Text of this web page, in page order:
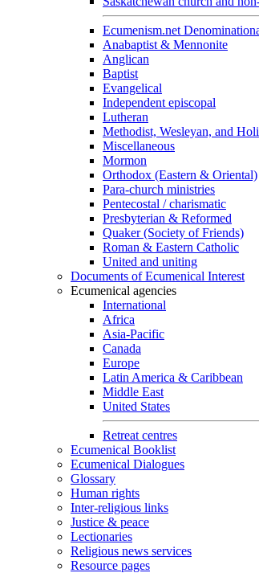
Ecumenism.net
Anabaptist & Mennonite
Anglican
Baptist
Evangelical
Independent episcopal
Lutheran
Methodist, Wesleyan, and
Miscellaneous
Mormon
Orthodox (Eastern & Oriental)
Para-church ministries
Pentecostal / charismatic
Presbyterian & Reformed
Quaker (Society of Friends)
Roman & Eastern Catholic
United and uniting
Documents of Ecumenical Interest
Ecumenical agencies
International
Africa
Asia-Pacific
Canada
Europe
Latin America & Caribbean
Middle East
United States
Retreat centres
Ecumenical Booklist
Ecumenical Dialogues
Glossary
Human rights
Inter-religious links
Justice & peace
Lectionaries
Religious news services
Resource pages